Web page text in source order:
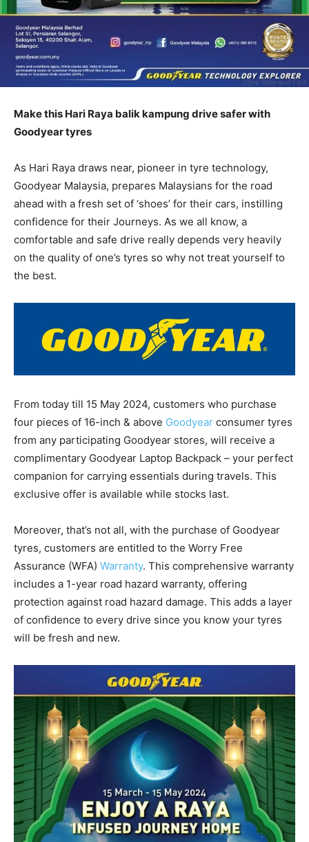
Make this Hari Raya balik kampung drive safer with
Goodyear tyres
As Hari Raya draws near, pioneer in tyre technology,
Goodyear Malaysia, prepares Malaysians for the road
ahead with a fresh set of ‘shoes’ for their cars, instilling
confidence for their Journeys. As we all know, a
comfortable and safe drive really depends very heavily
on the quality of one’s tyres so why not treat yourself to
the best.
From today till 15 May 2024, customers who purchase
four pieces of 16-inch & above Goodyear consumer tyres
from any participating Goodyear stores, will receive a
complimentary Goodyear Laptop Backpack – your perfect
companion for carrying essentials during travels. This
exclusive offer is available while stocks last.
Moreover, that’s not all, with the purchase of Goodyear
tyres, customers are entitled to the Worry Free
Assurance (WFA) Warranty. This comprehensive warranty
includes a 1-year road hazard warranty, offering
protection against road hazard damage. This adds a layer
of confidence to every drive since you know your tyres
will be fresh and new.